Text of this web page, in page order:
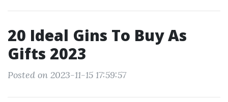
20 Ideal Gins To Buy As
Gifts 2023
Posted on 2023-11-15 17:59:57